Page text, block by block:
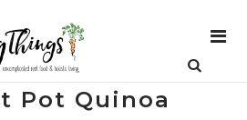
Pot Quinoa